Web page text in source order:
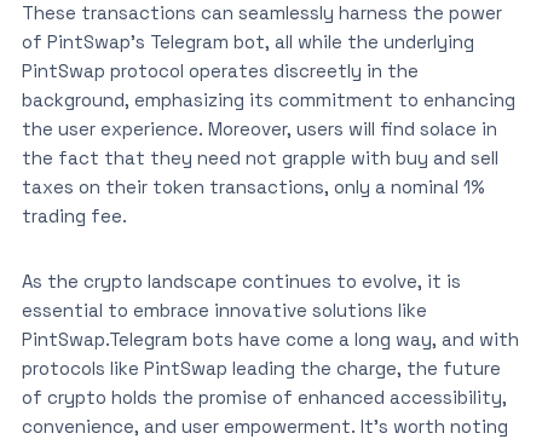
These transactions can seamlessly harness the power
of PintSwap’s Telegram bot, all while the underlying
PintSwap protocol operates discreetly in the
background, emphasizing its commitment to enhancing
the user experience. Moreover, users will find solace in
the fact that they need not grapple with buy and sell
taxes on their token transactions, only a nominal 1%
trading fee.
As the crypto landscape continues to evolve, it is
essential to embrace innovative solutions like
PintSwap.Telegram bots have come a long way, and with
protocols like PintSwap leading the charge, the future
of crypto holds the promise of enhanced accessibility,
convenience, and user empowerment. It’s worth noting